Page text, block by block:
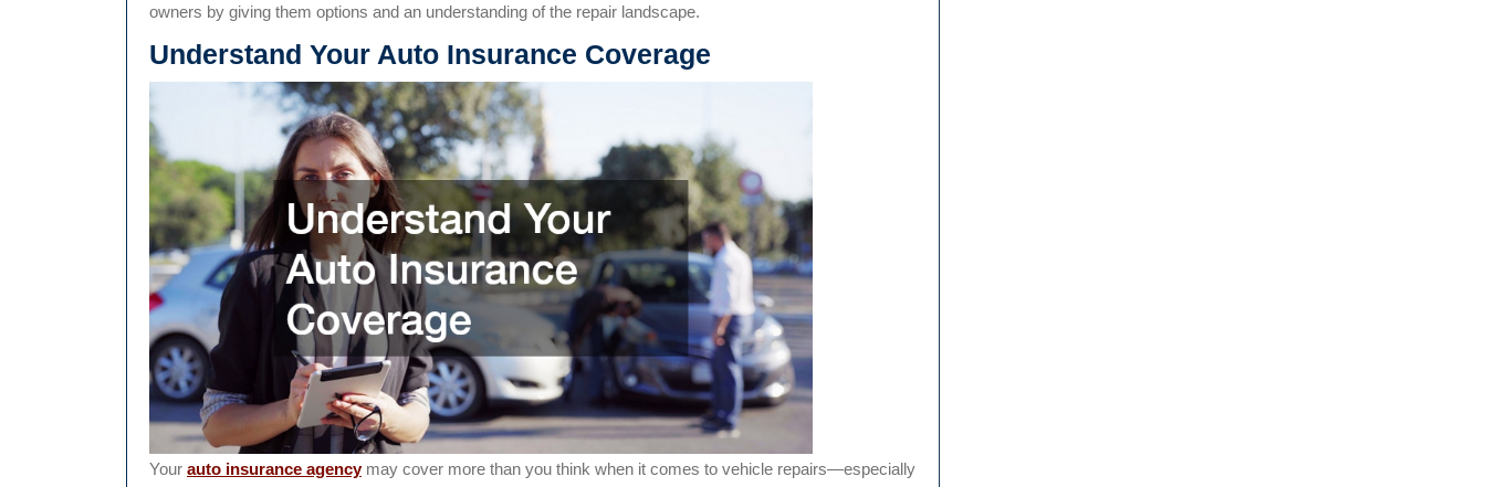
owners by giving them options and an understanding of the repair landscape.
Understand Your Auto Insurance Coverage
Your auto insurance agencymay cover more than you think when it comes to vehicle repairs—especially